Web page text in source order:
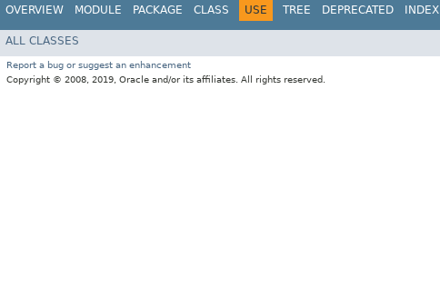
OVERVIEW MODULE PACKAGE CLASS USE TREE DEPRECATED INDEX
ALL CLASSES
Report a bug or suggest an enhancement
Copyright © 2008, 2019, Oracle and/or its affiliates. All rights reserved.